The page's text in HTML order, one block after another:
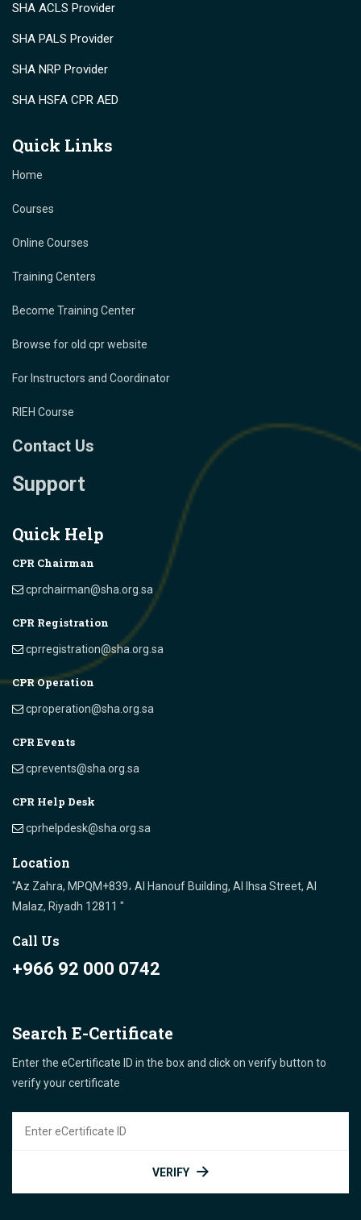
SHA ACLS Provider
SHA PALS Provider
SHA NRP Provider
SHA HSFA CPR AED
Quick Links
Home
Courses
Online Courses
Training Centers
Become Training Center
Browse for old cpr website
For Instructors and Coordinator
RIEH Course
Contact Us
Support
Quick Help
CPR Chairman
cprchairman@sha.org.sa
CPR Registration
cprregistration@sha.org.sa
CPR Operation
cproperation@sha.org.sa
CPR Events
cprevents@sha.org.sa
CPR Help Desk
cprhelpdesk@sha.org.sa
Location
"Az Zahra, MPQM+839، Al Hanouf Building, Al Ihsa Street, Al
Malaz, Riyadh 12811 "
Call Us
+966 92 000 0742
Search E-Certificate
Enter the eCertificate ID in the box and click on verify button to
verify your certificate
VERIFY